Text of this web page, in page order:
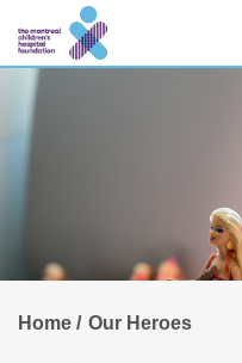
main
content
Home Our Heroes
story